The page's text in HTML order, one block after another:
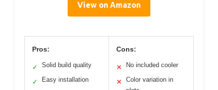
View on Amazon
Pros:
✓ Solid build quality
✓ Easy installation
Cons:
✕ No included cooler
✕
Color variation in